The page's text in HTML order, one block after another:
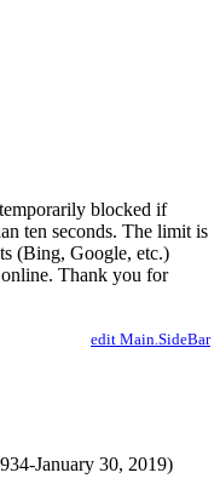
blocked if
ten seconds. The limit is
(Bing, Google, etc.)
Thank you for
edit Main.SideBar
January 30, 2019)